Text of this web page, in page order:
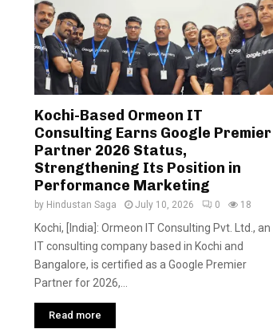
Kochi-Based Ormeon IT
Consulting Earns Google Premier
Partner 2026 Status,
Strengthening Its Position in
Performance Marketing
by Hindustan Saga July 10, 2026 0 18
Kochi, [India]: Ormeon IT Consulting Pvt. Ltd., an
IT consulting company based in Kochi and
Bangalore, is certified as a Google Premier
Partner for 2026,...
Read more